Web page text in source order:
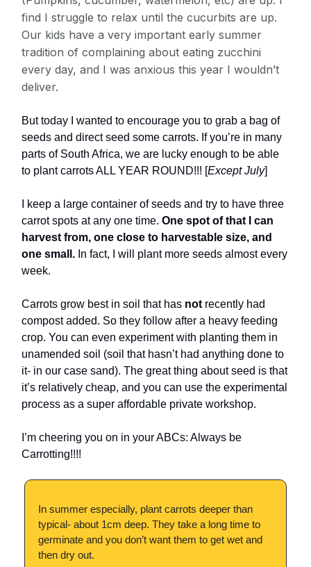
find I struggle to relax until the cucurbits are up.
Our kids have a very important early summer
tradition of complaining about eating zucchini
every day, and I was anxious this year I wouldn’t
deliver.
But today I wanted to encourage you to grab a bag of
seeds and direct seed some carrots. If you’re in many
parts of South Africa, we are lucky enough to be able
to plant carrots ALL YEAR ROUND!!! [Except July]
I keep a large container of seeds and try to have three
carrot spots at any one time. One spot of that I can
harvest from, one close to harvestable size, and
one small. In fact, I will plant more seeds almost every
week.
Carrots grow best in soil that has not recently had
compost added. So they follow after a heavy feeding
crop. You can even experiment with planting them in
unamended soil (soil that hasn’t had anything done to
it- in our case sand). The great thing about seed is that
it’s relatively cheap, and you can use the experimental
process as a super affordable private workshop.
I’m cheering you on in your ABCs: Always be
Carrotting!!!!
In summer especially, plant carrots deeper than
typical- about 1cm deep. They take a long time to
germinate and you don’t want them to get wet and
then dry out.